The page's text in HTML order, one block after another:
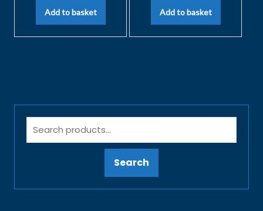
Add to basket Add to basket
Search